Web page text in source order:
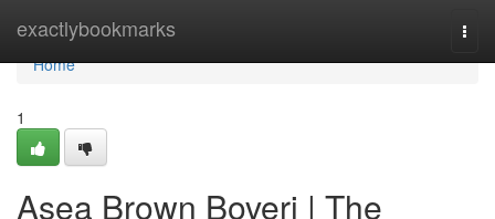
exactlybookmarks
Home
Home
1
Asea Brown Boveri | The